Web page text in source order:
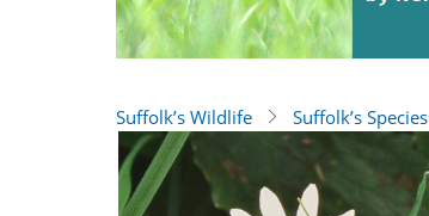
Suffolk’s Wildlife Suffolk’s Species